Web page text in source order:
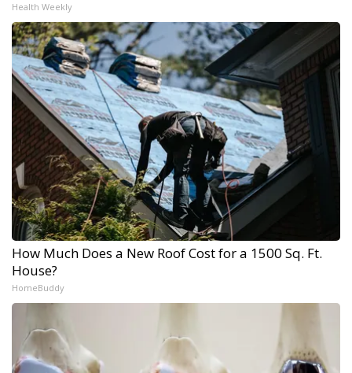
Health Weekly
How Much Does a New Roof Cost for a 1500 Sq. Ft.
House?
HomeBuddy